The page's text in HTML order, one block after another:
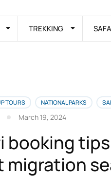
TREKKING
TOURS NATIONAL PARKS
March 19, 2024
booking
migration